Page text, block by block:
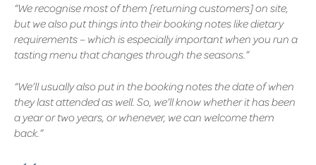
“We recognise most of them [returning customers] on site,
but we also put things into their booking notes like dietary
requirements – which is especially important when you run a
tasting menu that changes through the seasons.”
“We’ll usually also put in the booking notes the date of when
they last attended as well. So, we’ll know whether it has been
a year or two years, or whenever, we can welcome them
back.”